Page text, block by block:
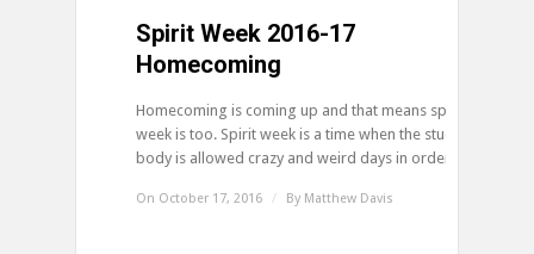
Spirit Week 2016-17
Homecoming
Homecoming is coming up and that means spirit
week is too. Spirit week is a time when the student
body is allowed crazy and weird days in order ...
On October 17, 2016 / By Matthew Davis